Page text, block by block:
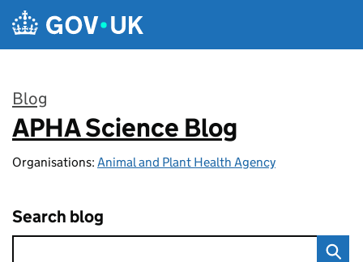
Skip to main content
Blog
:
APHA Science Blog
Organisations: Animal and Plant Health Agency
Search blog